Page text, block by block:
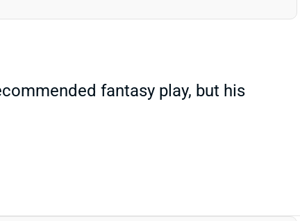
fantasy play, but his